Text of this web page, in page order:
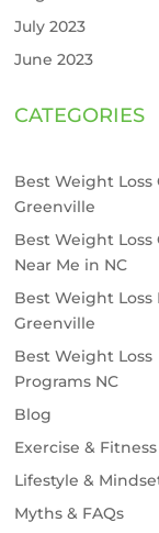
July 2023
June 2023
CATEGORIES
Best Weight Loss
Greenville
Best Weight Loss
Near Me in NC
Best Weight Loss
Greenville
Best Weight Loss
Programs NC
Blog
Exercise & Fitness
Lifestyle &
Myths & FAQs